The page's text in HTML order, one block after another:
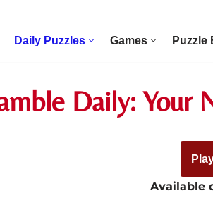
Daily Puzzles Games Puzzle
Daily: Your
Available